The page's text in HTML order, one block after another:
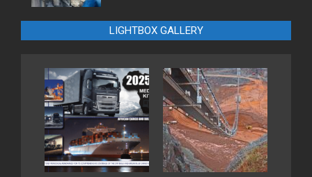
LIGHTBOX GALLERY